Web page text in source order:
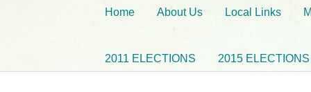
Home About Us Local Links
2011 ELECTIONS 2015 ELECTIONS